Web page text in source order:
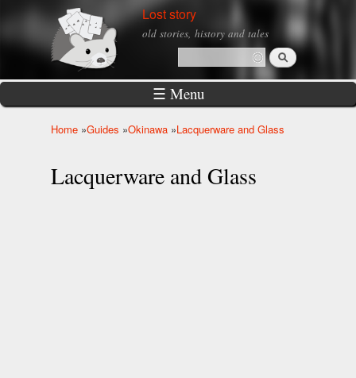
Skip to
main
Lost story
old stories, history and tales
Search form
Search
☰ Menu
Home »Guides »Okinawa »Lacquerware and Glass
Lacquerware and Glass